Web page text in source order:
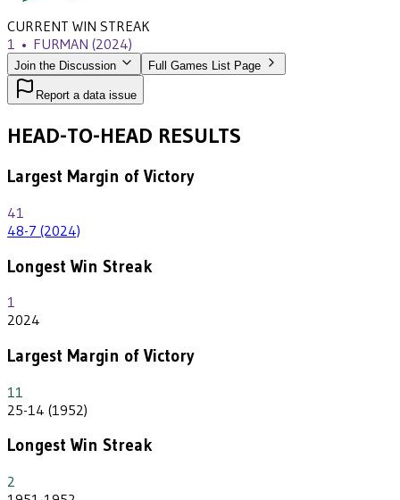
CURRENT WIN STREAK
1 • FURMAN (2024)
Join the Discussion Full Games List Page
Report a data issue
HEAD-TO-HEAD RESULTS
Largest Margin of Victory
41
48-7 (2024)
Longest Win Streak
1
2024
Largest Margin of Victory
11
25-14 (1952)
Longest Win Streak
2